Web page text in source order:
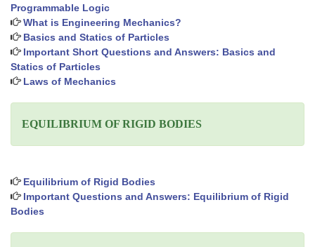
Programmable Logic
What is Engineering Mechanics?
Basics and Statics of Particles
Important Short Questions and Answers: Basics and
Statics of Particles
Laws of Mechanics
EQUILIBRIUM OF RIGID BODIES
Equilibrium of Rigid Bodies
Important Questions and Answers: Equilibrium of Rigid
Bodies